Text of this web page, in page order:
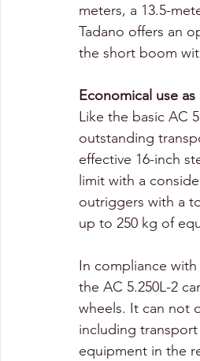
meters, a 13.5-
Tadano offers an
the short boom
Economical use
Like the basic AC
outstanding
effective 16-inch
limit with a
outriggers with a
up to 250 kg of
In compliance
the AC 5.250L-2
wheels. It can not
including
equipment in the